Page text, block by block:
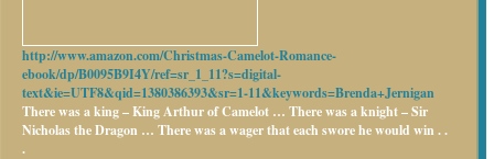
http://www.amazon.com/Christmas-Camelot-Romance-
ebook/dp/B0095B9I4Y/ref=sr_1_11?s=digital-
text&ie=UTF8&qid=1380386393&sr=1-11&keywords=Brenda+Jernigan
There was a king – King Arthur of Camelot … There was a knight – Sir
Nicholas the Dragon … There was a wager that each swore he would win . .
.